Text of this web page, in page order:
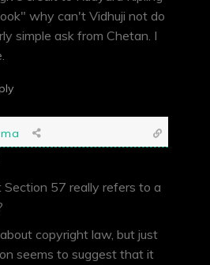
why can't Vidhuji not do
simple ask from Chetan. I
57 really refers to a
copyright law, but just
seems to suggest that it